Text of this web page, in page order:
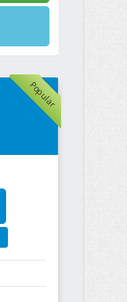
Popular